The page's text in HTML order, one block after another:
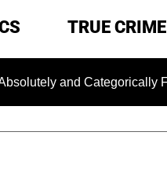
TRUE CRIME
Categorically False'